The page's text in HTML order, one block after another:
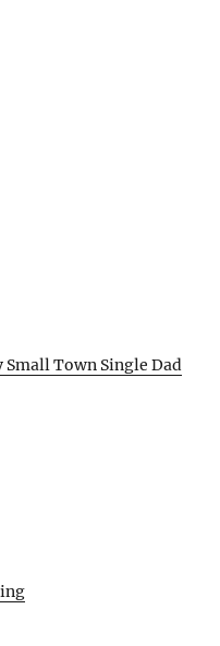
Small Town Single Dad